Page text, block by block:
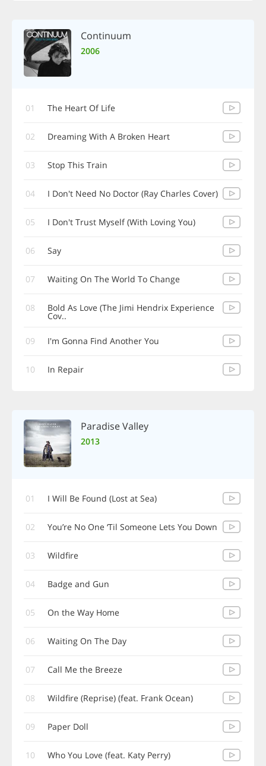
Continuum
2006
01 The Heart Of Life
02 Dreaming With A Broken Heart
03 Stop This Train
04 I Don't Need No Doctor (Ray Charles Cover)
05 I Don't Trust Myself (With Loving You)
06 Say
07 Waiting On The World To Change
08 Bold As Love (The Jimi Hendrix Experience
Cov..
09 I'm Gonna Find Another You
10 In Repair
Paradise Valley
2013
01 I Will Be Found (Lost at Sea)
02 You’re No One ‘Til Someone Lets You Down
03 Wildfire
04 Badge and Gun
05 On the Way Home
06 Waiting On The Day
07 Call Me the Breeze
08 Wildfire (Reprise) (feat. Frank Ocean)
09 Paper Doll
10 Who You Love (feat. Katy Perry)